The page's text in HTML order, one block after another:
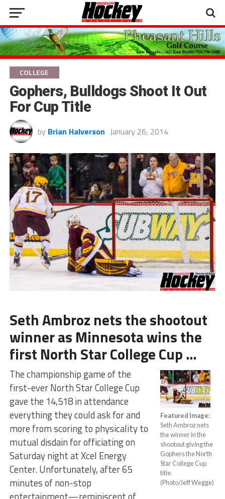
COLLEGE
Gophers, Bulldogs Shoot It Out
For Cup Title
by Brian Halverson January 26, 2014
Seth Ambroz nets the shootout
winner as Minnesota wins the
first North Star College Cup …
Featured Image:
Seth Ambroz nets
the winner in the
shootout giving the
Gophers the North
Star College Cup
title.
(Photo/Jeff Wegge)
The championship game of the
first-ever North Star College Cup
gave the 14,518 in attendance
everything they could ask for and
more from scoring to physicality to
mutual disdain for officiating on
Saturday night at Xcel Energy
Center. Unfortunately, after 65
minutes of non-stop